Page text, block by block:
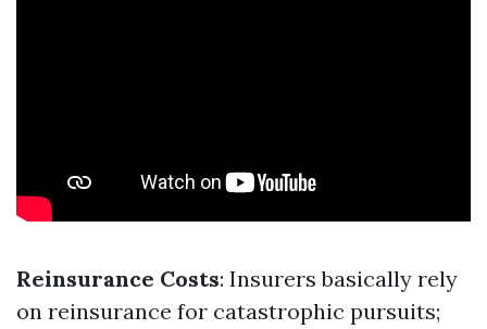
Reinsurance Costs: Insurers basically rely
on reinsurance for catastrophic pursuits;